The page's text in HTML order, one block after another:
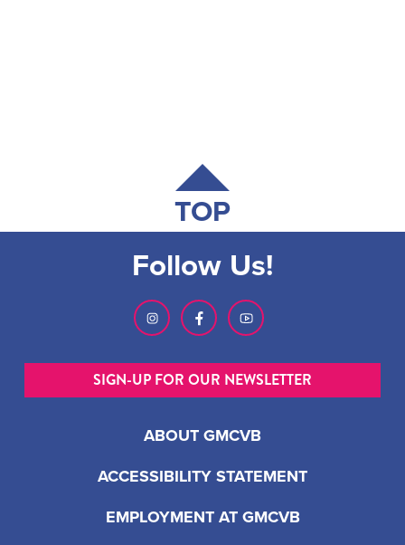
TOP
ABOUT GMCVB
ACCESSIBILITY STATEMENT
EMPLOYMENT AT GMCVB
Follow Us!
SIGN-UP FOR OUR NEWSLETTER